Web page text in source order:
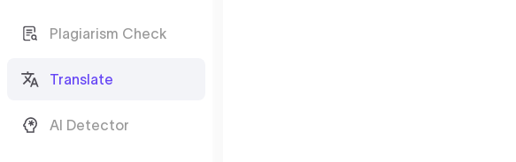
Plagiarism Check
Translate
AI Detector